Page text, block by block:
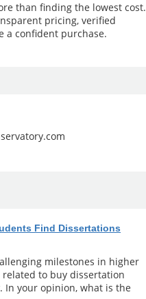
than finding the lowest cost.
pricing, verified
a confident purchase.
Find Dissertations
milestones in higher
to buy dissertation
In your opinion, what is the